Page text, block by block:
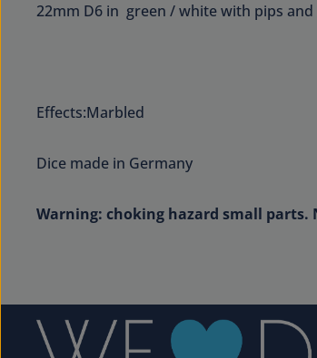
22mm D6 in green / white with pips and
Effects:Marbled
Dice made in Germany
Warning: choking hazard small parts.